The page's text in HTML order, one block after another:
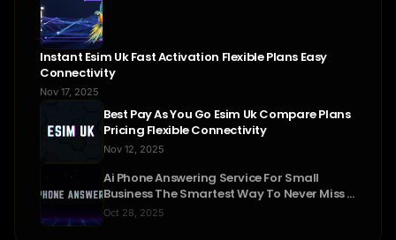
Instant Esim Uk Fast Activation Flexible Plans Easy
Connectivity
Nov 17, 2025
Best Pay As You Go Esim Uk Compare Plans
Pricing Flexible Connectivity
Nov 12, 2025
Ai Phone Answering Service For Small
Business The Smartest Way To Never Miss A
Call
Oct 28, 2025